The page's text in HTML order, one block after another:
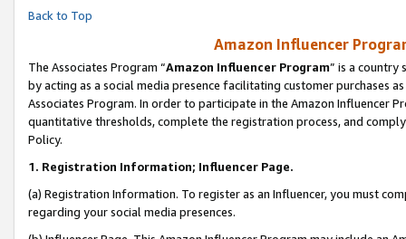
Back to Top
Amazon Influencer
The Associates Program “Amazon Influencer Program” is a country
by acting as a social media presence facilitating customer purchases
Associates Program. In order to participate in the Amazon Influencer
quantitative thresholds, complete the registration process, and
Policy.
1. Registration Information; Influencer Page.
(a) Registration Information. To register as an Influencer, you must
regarding your social media presences.